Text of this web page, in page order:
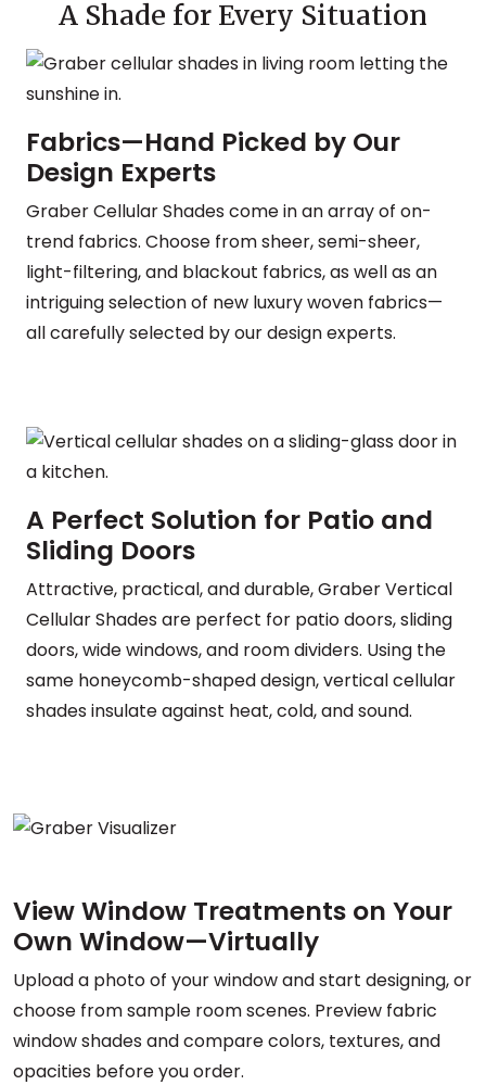
A Shade for Every Situation
Fabrics—Hand Picked by Our
Design Experts
Graber Cellular Shades come in an array of on-
trend fabrics. Choose from sheer, semi-sheer,
light-filtering, and blackout fabrics, as well as an
intriguing selection of new luxury woven fabrics—
all carefully selected by our design experts.
A Perfect Solution for Patio and
Sliding Doors
Attractive, practical, and durable, Graber Vertical
Cellular Shades are perfect for patio doors, sliding
doors, wide windows, and room dividers. Using the
same honeycomb-shaped design, vertical cellular
shades insulate against heat, cold, and sound.
View Window Treatments on Your
Own Window—Virtually
Upload a photo of your window and start designing, or
choose from sample room scenes. Preview fabric
window shades and compare colors, textures, and
opacities before you order.